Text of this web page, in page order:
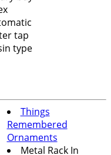
Things
Remembered
Ornaments
Metal Rack In